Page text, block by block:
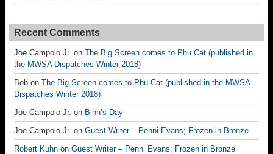
Recent Comments
Joe Campolo Jr. on The Big Screen comes to Phu Cat (published in
the MWSA Dispatches Winter 2018)
Bob on The Big Screen comes to Phu Cat (published in the MWSA
Dispatches Winter 2018)
Joe Campolo Jr. on Binh’s Day
Joe Campolo Jr. on Guest Writer – Penni Evans; Frozen in Bronze
Robert Kuhn on Guest Writer – Penni Evans; Frozen in Bronze